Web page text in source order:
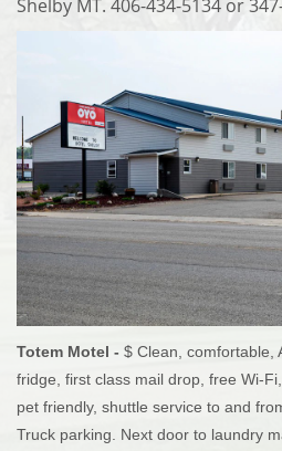
Shelby MT. 406-434-5134 or
Totem Motel - $ Clean, comfortable,
fridge, first class mail drop, free Wi-
pet friendly, shuttle service to and
Truck parking. Next door to laundry